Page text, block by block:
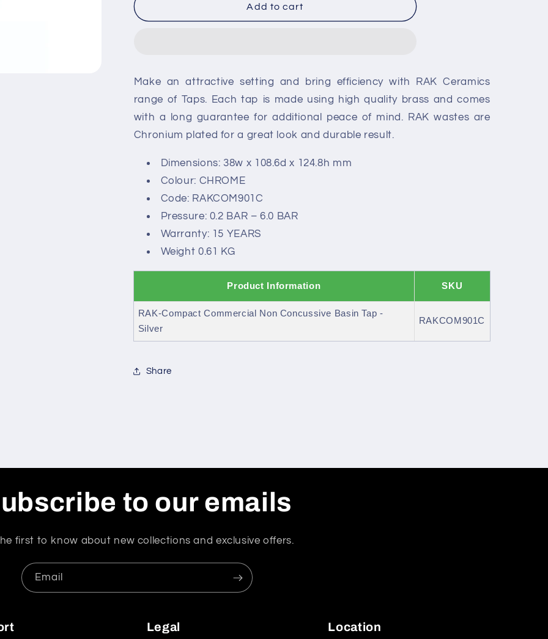
Compact
Tap
-
Silver
Compact
Tap
-
Silver
Add to cart
Make an attractive setting and bring efficiency with RAK Ceramics
range of Taps. Each tap is made using high quality brass and comes
with a long guarantee for additional peace of mind. RAK wastes are
Chronium plated for a great look and durable result.
Dimensions: 38w x 108.6d x 124.8h mm
Colour: CHROME
Code: RAKCOM901C
Pressure: 0.2 BAR – 6.0 BAR
Warranty: 15 YEARS
Weight 0.61 KG
Product Information SKU
RAK-Compact Commercial Non Concussive Basin Tap -
Silver
RAKCOM901C
Share
to our emails
first to know about new collections and exclusive offers.
Email
Legal Location